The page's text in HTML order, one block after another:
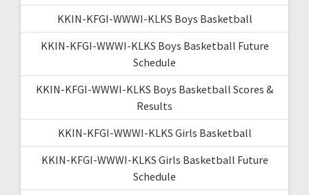
KKIN-KFGI-WWWI-KLKS Boys Basketball
KKIN-KFGI-WWWI-KLKS Boys Basketball Future
Schedule
KKIN-KFGI-WWWI-KLKS Boys Basketball Scores &
Results
KKIN-KFGI-WWWI-KLKS Girls Basketball
KKIN-KFGI-WWWI-KLKS Girls Basketball Future
Schedule